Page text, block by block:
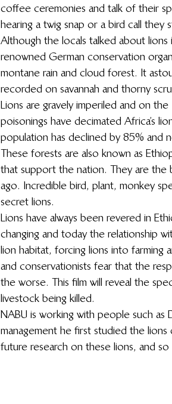
coffee ceremonies and talk of their
hearing a twig snap or a bird call they
Although the locals talked about
renowned German conservation
montane rain and cloud forest. It
recorded on savannah and thorny
Lions are gravely imperiled and on
poisonings have decimated Africa’s
population has declined by 85% and
These forests are also known as
that support the nation. They are
ago. Incredible bird, plant, monkey
secret lions.
Lions have always been revered in
changing and today the relationship
lion habitat, forcing lions into farming
and conservationists fear that the
the worse. This film will reveal the
livestock being killed.
NABU is working with people such as
management he first studied the
future research on these lions, and